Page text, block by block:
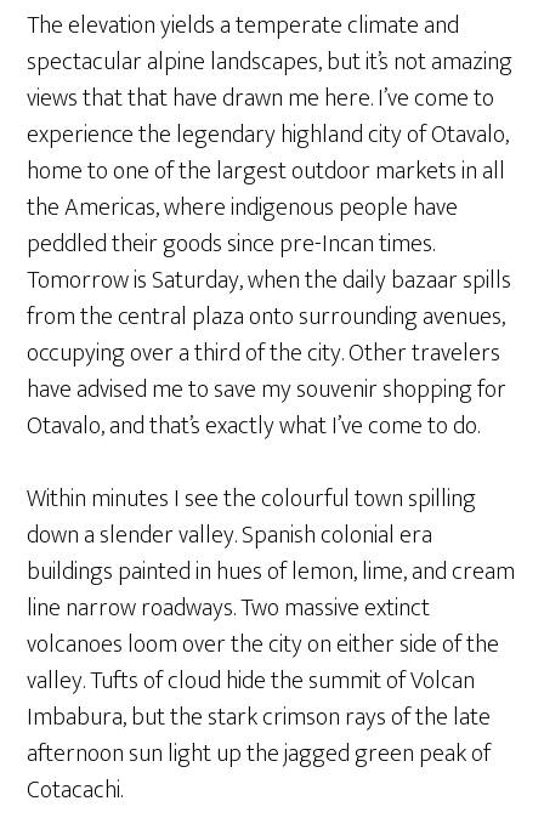
The elevation yields a temperate climate and
spectacular alpine landscapes, but it’s not amazing
views that that have drawn me here. I’ve come to
experience the legendary highland city of Otavalo,
home to one of the largest outdoor markets in all
the Americas, where indigenous people have
peddled their goods since pre-Incan times.
Tomorrow is Saturday, when the daily bazaar spills
from the central plaza onto surrounding avenues,
occupying over a third of the city. Other travelers
have advised me to save my souvenir shopping for
Otavalo, and that’s exactly what I’ve come to do.
Within minutes I see the colourful town spilling
down a slender valley. Spanish colonial era
buildings painted in hues of lemon, lime, and cream
line narrow roadways. Two massive extinct
volcanoes loom over the city on either side of the
valley. Tufts of cloud hide the summit of Volcan
Imbabura, but the stark crimson rays of the late
afternoon sun light up the jagged green peak of
Cotacachi.